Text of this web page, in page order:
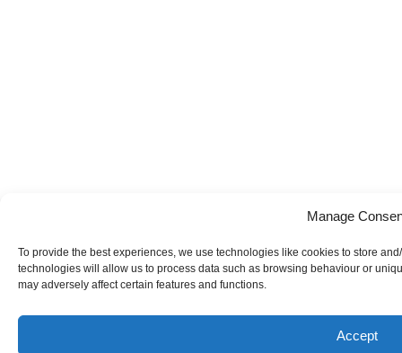
Manage
To provide the best experiences, we use technologies like cookies to store
technologies will allow us to process data such as browsing behaviour or
may adversely affect certain features and functions.
Accept